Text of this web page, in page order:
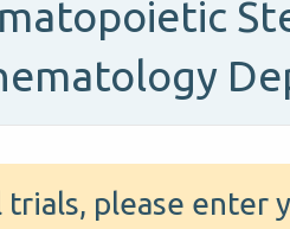
please enter